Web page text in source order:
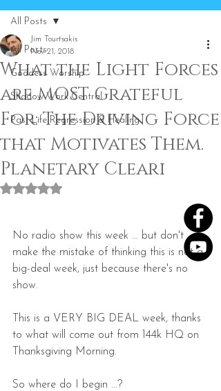
All Posts
Goddess Worship
Shadow Work Central
Past Life Regression & Healing
All Posts
What the Light Forces
are MOST Grateful
For: The Driving Force
that Motivates Them.
Planetary Cleari
Jim Tourtsakis
Nov 21, 2018
Rated NaN out of 5 stars.
No radio show this week ... but don't
make the mistake of thinking this is not a
big-deal week, just because there's no
show.
This is a VERY BIG DEAL week, thanks
to what will come out from 144k HQ on
Thanksgiving Morning.
So where do I begin ...?